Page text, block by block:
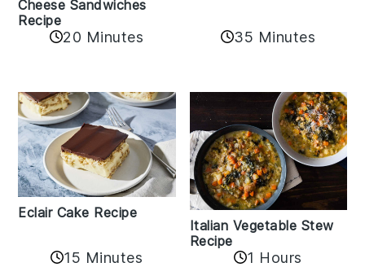
Cheese Sandwiches
Recipe
20 Minutes 35 Minutes
Eclair Cake Recipe
15 Minutes
Italian Vegetable Stew
Recipe
1 Hours